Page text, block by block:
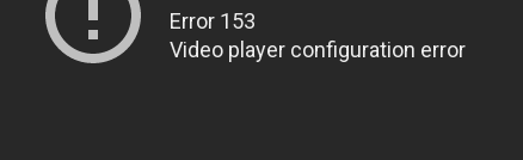
Error 153
Video player configuration error